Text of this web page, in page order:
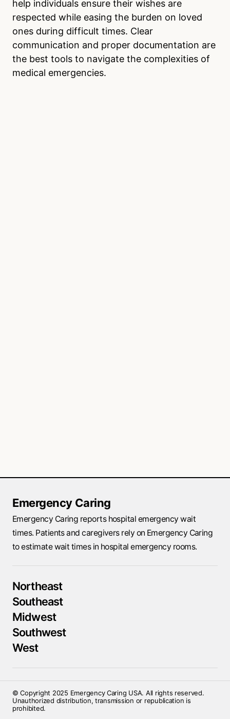
help individuals ensure their wishes are
respected while easing the burden on loved
ones during difficult times. Clear
communication and proper documentation are
the best tools to navigate the complexities of
medical emergencies.
Emergency Caring
Emergency Caring reports hospital emergency wait
times. Patients and caregivers rely on Emergency Caring
to estimate wait times in hospital emergency rooms.
Northeast
Southeast
Midwest
Southwest
West
© Copyright 2025 Emergency Caring USA. All rights reserved.
Unauthorized distribution, transmission or republication is
prohibited.